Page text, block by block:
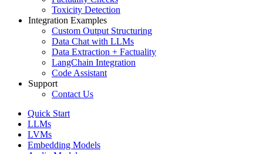
Toxicity Detection
Integration Examples
Custom Output Structuring
Data Chat with LLMs
Data Extraction + Factuality
LangChain Integration
Code Assistant
Support
Contact Us
Quick Start
LLMs
LVMs
Embedding Models